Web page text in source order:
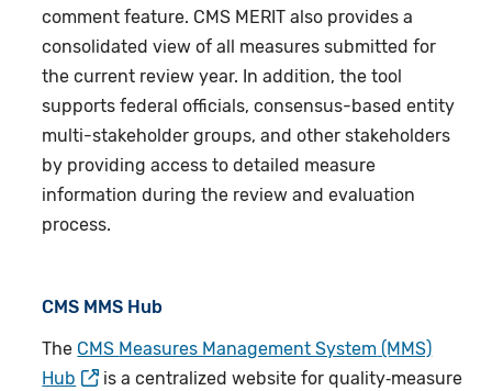
comment feature. CMS MERIT also provides a
consolidated view of all measures submitted for
the current review year. In addition, the tool
supports federal officials, consensus-based entity
multi-stakeholder groups, and other stakeholders
by providing access to detailed measure
information during the review and evaluation
process.
CMS MMS Hub
The CMS Measures Management System (MMS)
Hub
is a centralized website for quality‑measure